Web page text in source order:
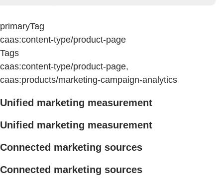
primaryTag
caas:content-type/product-page
Tags
caas:content-type/product-page,
caas:products/marketing-campaign-analytics
Unified marketing measurement
Unified marketing measurement
Connected marketing sources
Connected marketing sources